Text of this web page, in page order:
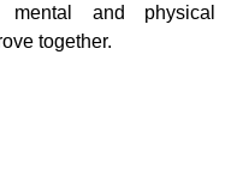
mental and physical
together.